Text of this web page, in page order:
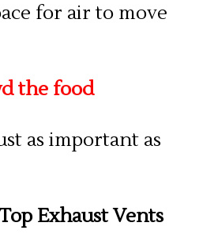
for air to move
the food
as important as
Exhaust Vents